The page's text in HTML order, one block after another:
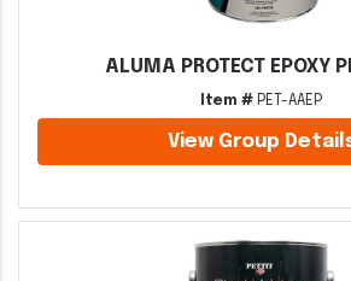
ALUMA PROTECT EPOXY
Item # PET-AAEP
View Group